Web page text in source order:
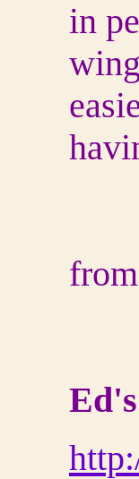
in